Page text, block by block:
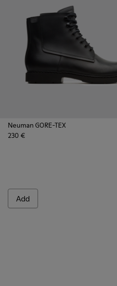
Neuman GORE-TEX
230 €
Add